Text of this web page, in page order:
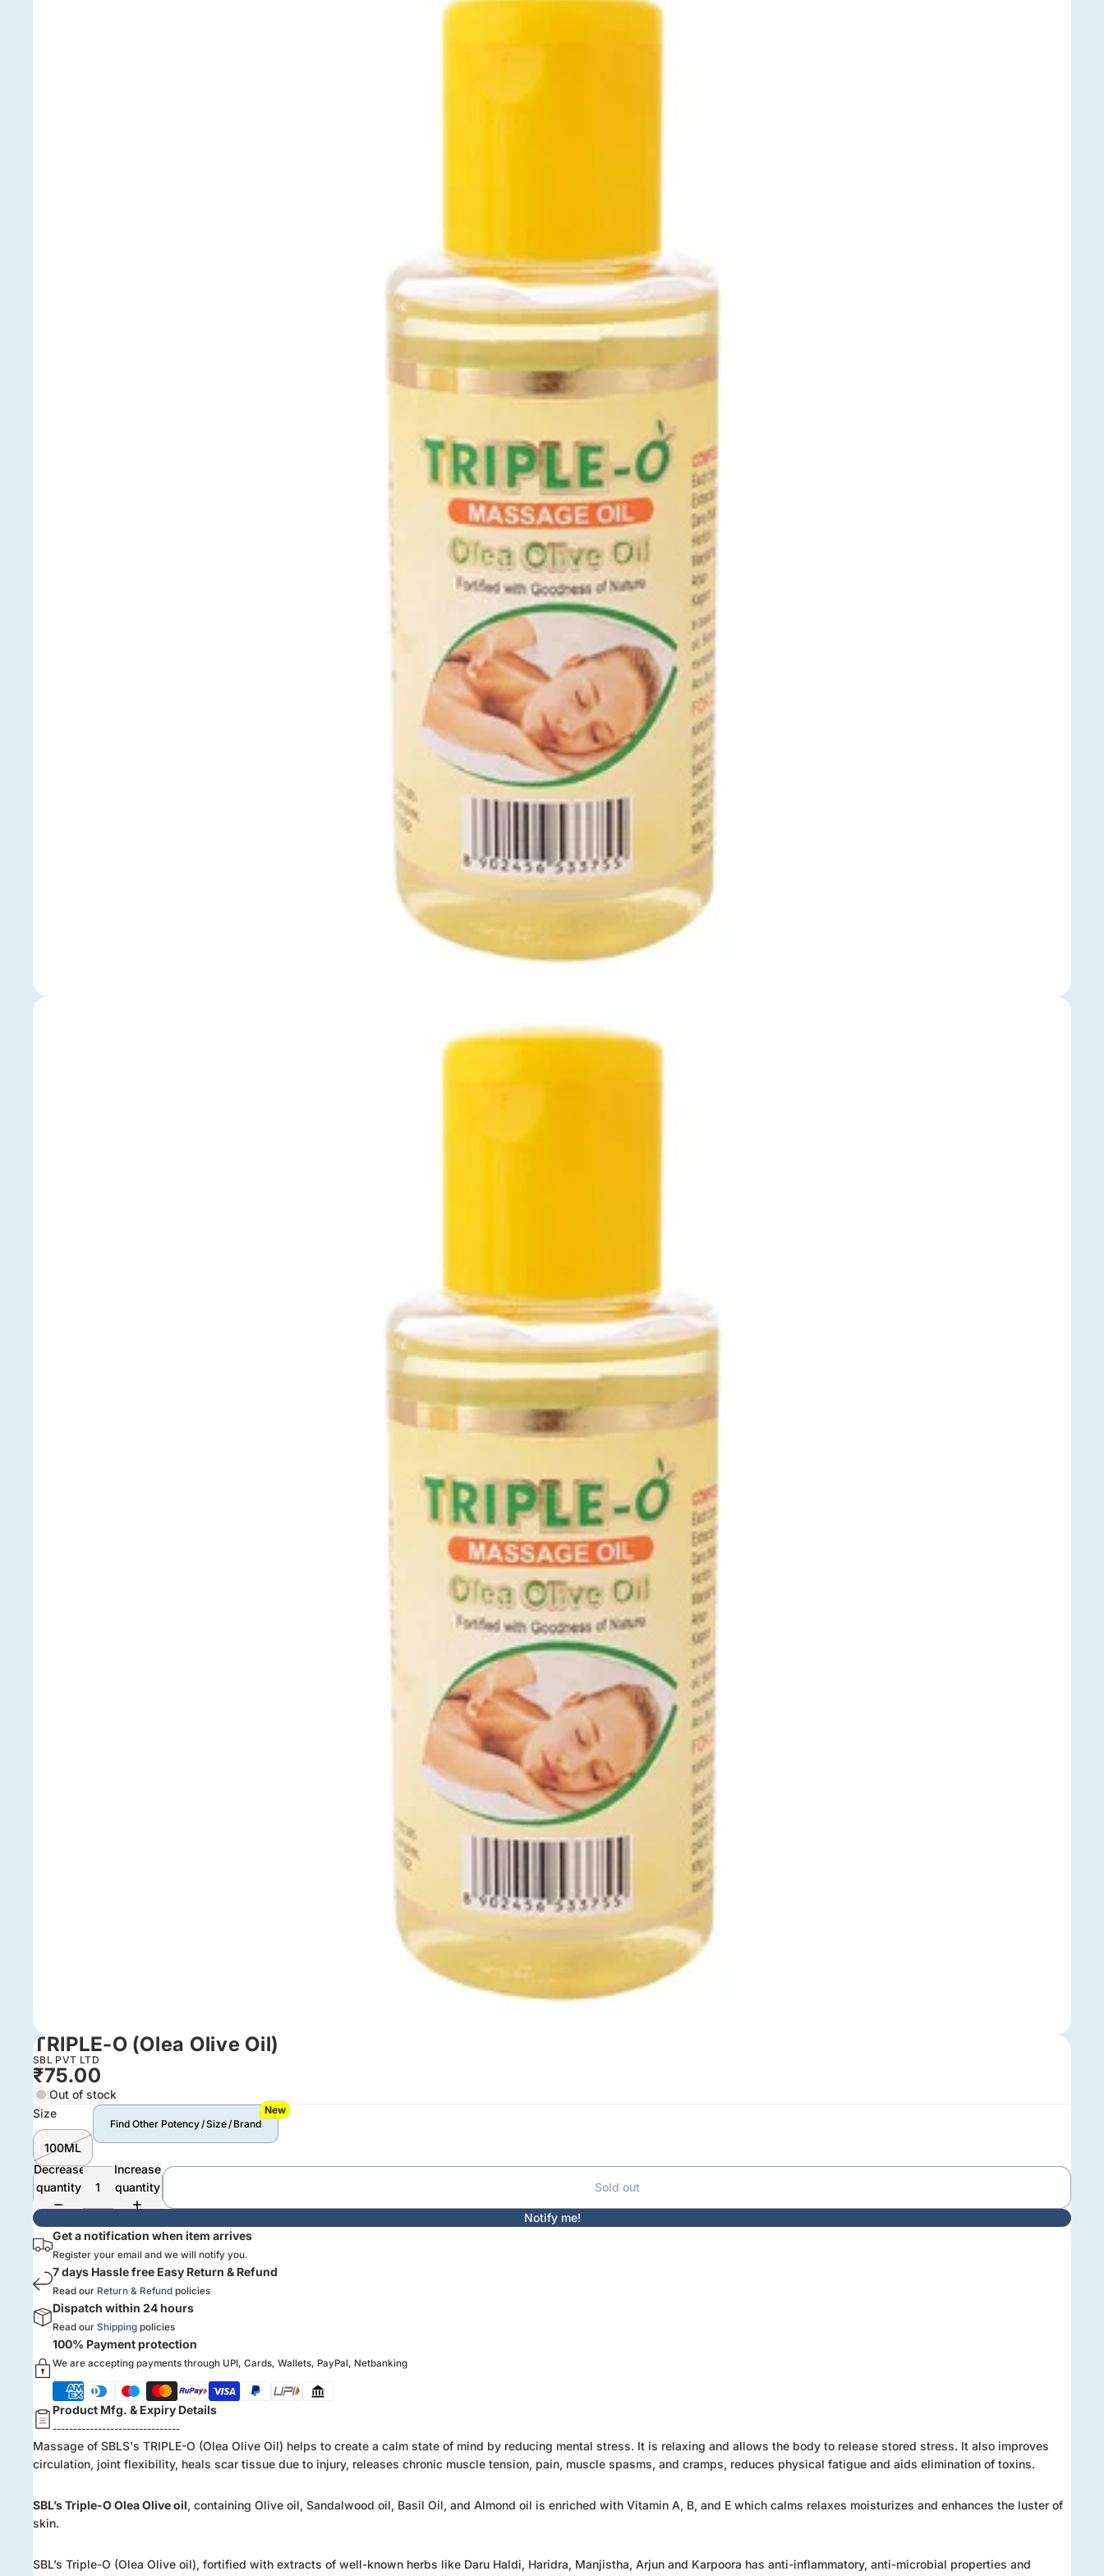
TRIPLE-O (Olea Olive Oil)
SBL PVT LTD
₹75.00
Out of stock
Size
100ML
Find Other Potency / Size / Brand
New
Decrease
quantity
Increase
quantity
Sold out
Notify me!
Get a notification when item arrives
Register your email and we will notify you.
7 days Hassle free Easy Return & Refund
Read our Return & Refund policies
Dispatch within 24 hours
Read our Shipping policies
100% Payment protection
We are accepting payments through UPI, Cards, Wallets, PayPal, Netbanking
Product Mfg. & Expiry Details
-------------------------------
Massage of SBLS's TRIPLE-O (Olea Olive Oil) helps to create a calm state of mind by reducing mental stress. It is relaxing and allows the body to release stored stress. It also improves
circulation, joint flexibility, heals scar tissue due to injury, releases chronic muscle tension, pain, muscle spasms, and cramps, reduces physical fatigue and aids elimination of toxins.
SBL’s Triple-O Olea Olive oil, containing Olive oil, Sandalwood oil, Basil Oil, and Almond oil is enriched with Vitamin A, B, and E which calms relaxes moisturizes and enhances the luster of
skin.
SBL’s Triple-O (Olea Olive oil), fortified with extracts of well-known herbs like Daru Haldi, Haridra, Manjistha, Arjun and Karpoora has anti-inflammatory, anti-microbial properties and